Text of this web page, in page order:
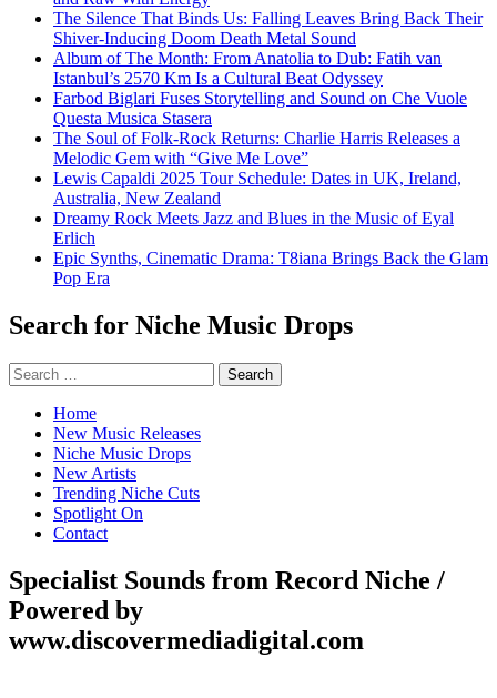
The Silence That Binds Us: Falling Leaves Bring Back Their
Shiver-Inducing Doom Death Metal Sound
Album of The Month: From Anatolia to Dub: Fatih van
Istanbul’s 2570 Km Is a Cultural Beat Odyssey
Farbod Biglari Fuses Storytelling and Sound on Che Vuole
Questa Musica Stasera
The Soul of Folk-Rock Returns: Charlie Harris Releases a
Melodic Gem with “Give Me Love”
Lewis Capaldi 2025 Tour Schedule: Dates in UK, Ireland,
Australia, New Zealand
Dreamy Rock Meets Jazz and Blues in the Music of Eyal
Erlich
Epic Synths, Cinematic Drama: T8iana Brings Back the Glam
Pop Era
Search for Niche Music Drops
Search
for:
Home
New Music Releases
Niche Music Drops
New Artists
Trending Niche Cuts
Spotlight On
Contact
Specialist Sounds from Record Niche /
Powered by
www.discovermediadigital.com